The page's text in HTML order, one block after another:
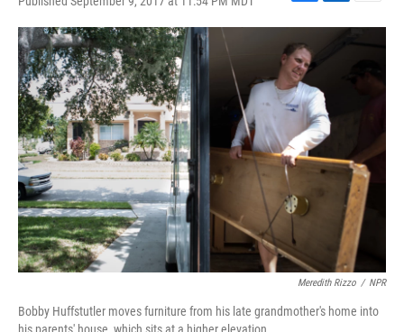
F
a
c
e
b
o
o
L
i
n
d
I
n
E
m
a
Meredith Rizzo / NPR
Bobby Huffstutler moves furniture from his late grandmother's home into